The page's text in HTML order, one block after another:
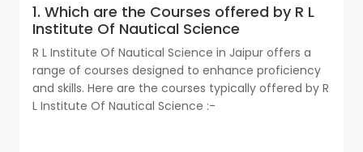
1. Which are the Courses offered by R L
Institute Of Nautical Science
R L Institute Of Nautical Science in Jaipur offers a
range of courses designed to enhance proficiency
and skills. Here are the courses typically offered by R
L Institute Of Nautical Science :-